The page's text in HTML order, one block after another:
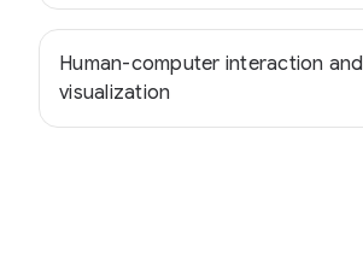
Human-computer interaction and
visualization